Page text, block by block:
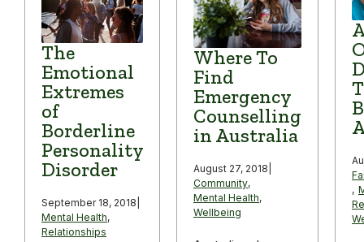
The
Emotional
Extremes
of
Borderline
Personality
Disorder
September 18, 2018
Mental Health,
Relationships
Where To
Find
Emergency
Counselling
in Australia
August 27, 2018
Community,
Mental Health,
Wellbeing
,